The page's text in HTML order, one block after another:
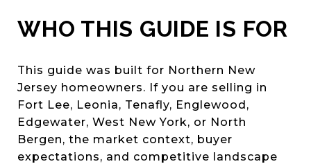
WHO THIS GUIDE IS FOR
This guide was built for Northern New
Jersey homeowners. If you are selling in
Fort Lee, Leonia, Tenafly, Englewood,
Edgewater, West New York, or North
Bergen, the market context, buyer
expectations, and competitive landscape